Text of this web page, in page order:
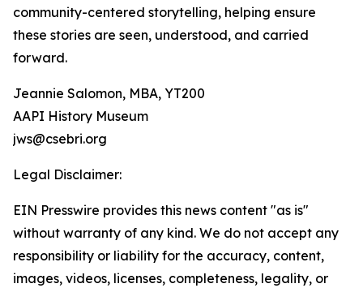
community-centered storytelling, helping ensure
these stories are seen, understood, and carried
forward.
Jeannie Salomon, MBA, YT200
AAPI History Museum
jws@csebri.org
Legal Disclaimer:
EIN Presswire provides this news content "as is"
without warranty of any kind. We do not accept any
responsibility or liability for the accuracy, content,
images, videos, licenses, completeness, legality, or